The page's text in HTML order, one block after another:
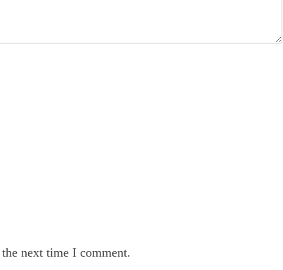
next time I comment.